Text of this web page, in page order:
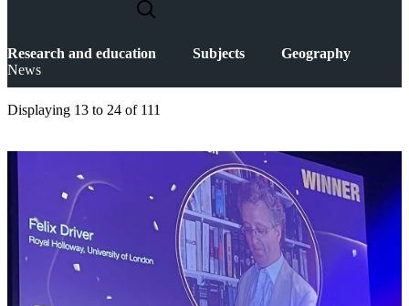
Research and education Subjects
Geography
News
Displaying 13 to 24 of 111